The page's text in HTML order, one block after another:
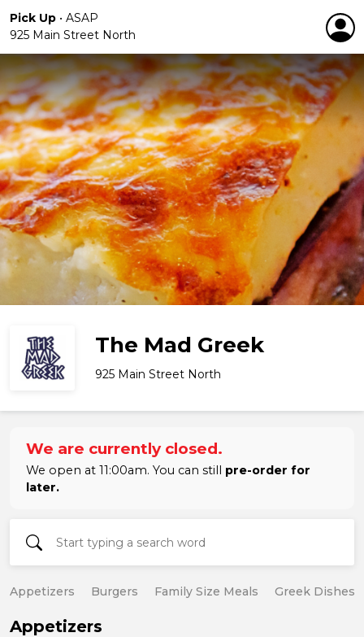
Pick Up • ASAP
925 Main Street North
The Mad Greek
925 Main Street North
We are currently closed.
We open at 11:00am. You can still pre-order for
later.
Appetizers Burgers Family Size Meals Greek Dishes
Appetizers